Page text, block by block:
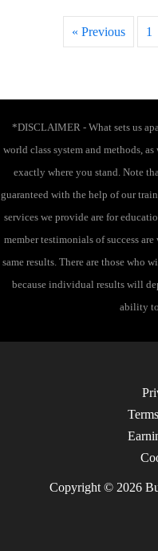
« Previous 1
*DISCLAIMER - What sets us
world class system and methods,
exactly where you stand. Note
guaranteed with the help of our
services we provide are for
member testimonials of success
same results. There are those who
because individual results will
ability
Copyright © 2026